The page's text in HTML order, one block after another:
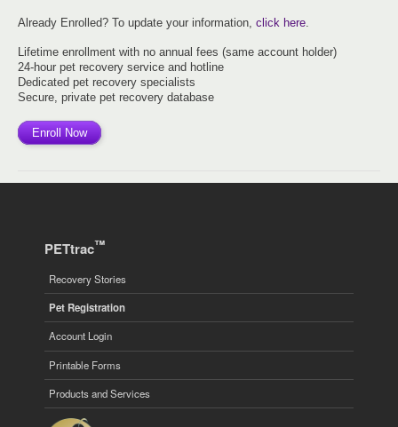
Already Enrolled? To update your information, click here
Lifetime enrollment with no annual fees (same account holder)
24-hour pet recovery service and hotline
Dedicated pet recovery specialists
Secure, private pet recovery database
Enroll Now
PETtrac™
Recovery Stories
Pet Registration
Account Login
Printable Forms
Products and Services